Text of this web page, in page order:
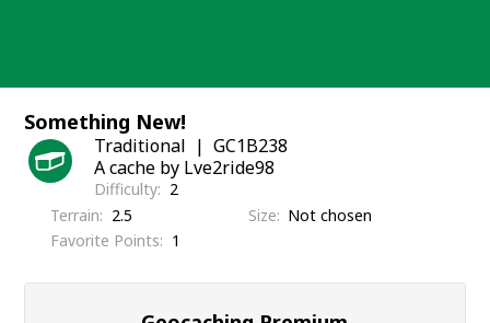
Something New!
Traditional
GC1B238
A cache by Lve2ride98
Difficulty
2
Terrain
2.5 Size
Not chosen
Favorite Points
1